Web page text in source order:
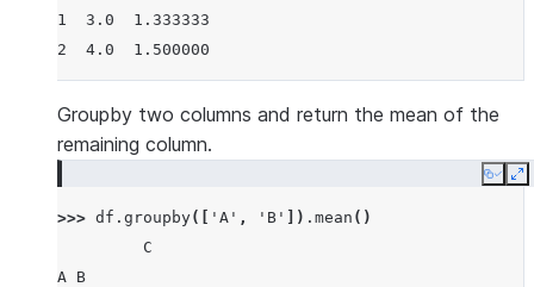
1  3.0  1.333333
2  4.0  1.500000
Groupby two columns and return the mean of the
remaining column.
Copy
>>> df . groupby([ 'A' , 'B' ]) . mean ()
         C
A B